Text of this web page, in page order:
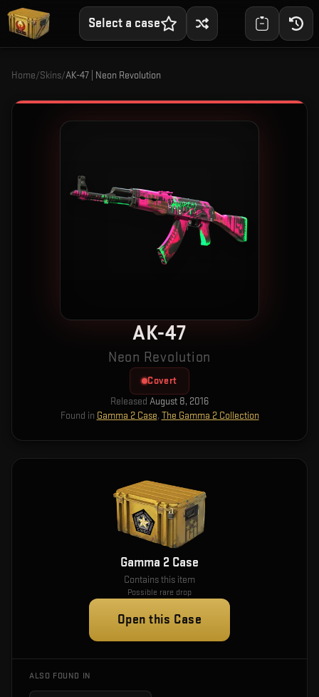
Select a case
Home/Skins/AK-47 | Neon Revolution
AK-47
Neon Revolution
Covert
Released August 8, 2016
Found in Gamma 2 Case, The Gamma 2 Collection
Gamma 2 Case
Contains this item
Possible rare drop
Open this Case
ALSO FOUND IN